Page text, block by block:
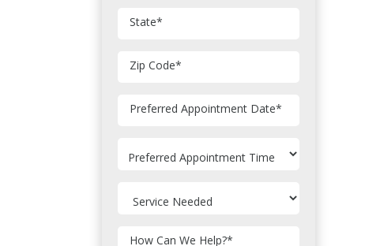
State*
Zip Code*
Preferred Appointment Date*
How Can We Help?*